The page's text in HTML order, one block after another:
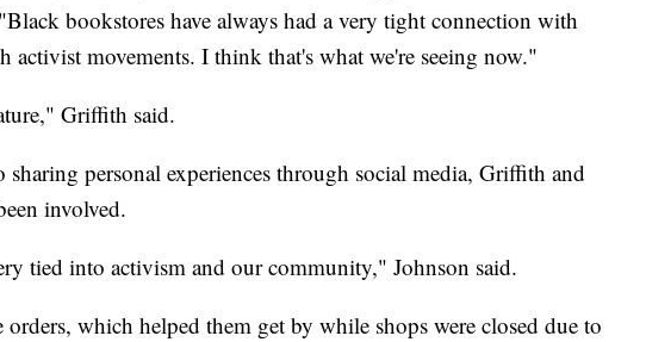
bookstores have always had a very tight connection with
activist movements. I think that's what we're seeing now."
Griffith said.
personal experiences through social media, Griffith and
involved.
tied into activism and our community," Johnson said.
which helped them get by while shops were closed due to